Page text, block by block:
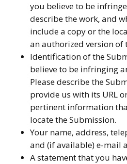
you believe to be
describe the work, and
include a copy or the
an authorized version of
Identification of the
believe to be infringing
Please describe the
provide us with its URL
pertinent information
locate the Submission.
Your name, address,
and (if available) e-mail
A statement that you